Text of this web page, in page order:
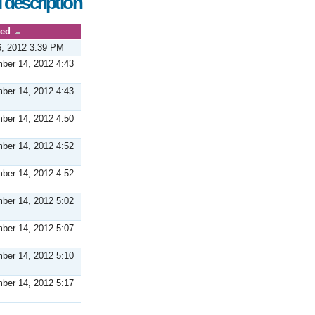
2012 3:39 PM
14, 2012 4:43
14, 2012 4:43
14, 2012 4:50
14, 2012 4:52
14, 2012 4:52
14, 2012 5:02
14, 2012 5:07
14, 2012 5:10
14, 2012 5:17